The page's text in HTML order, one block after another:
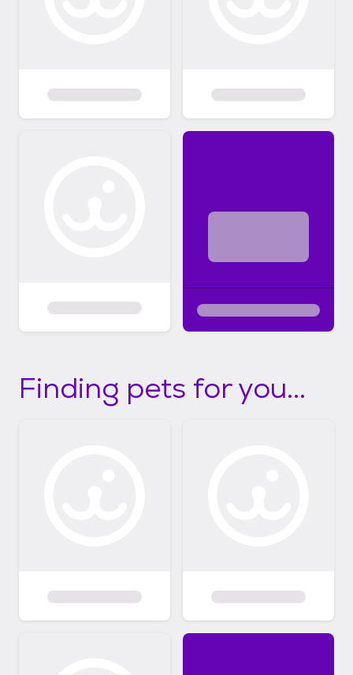
Finding pets for you...